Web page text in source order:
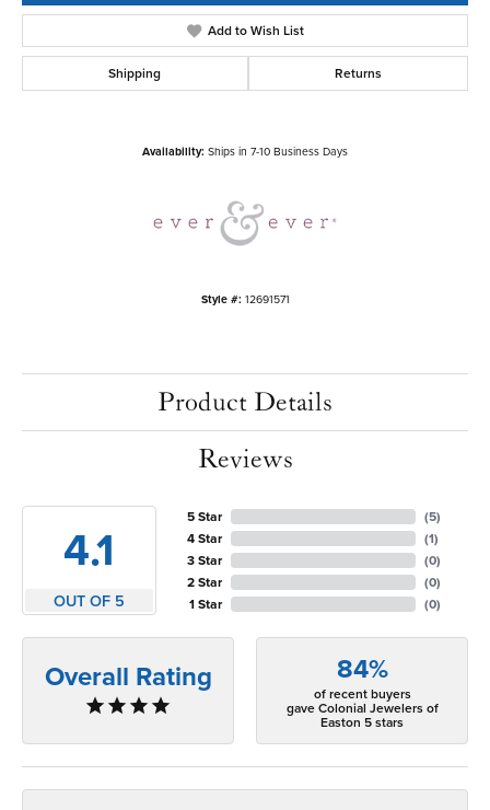
Add to Wish List
Shipping Returns
Availability: Ships in 7-10 Business Days
Style #: 12691571
Product Details
Reviews
4.1
OUT OF 5
5 Star
4 Star
3 Star
2 Star
1 Star
(5)
(1)
(0)
(0)
(0)
Overall Rating 84%
of recent buyers
gave Colonial Jewelers of
Easton 5 stars